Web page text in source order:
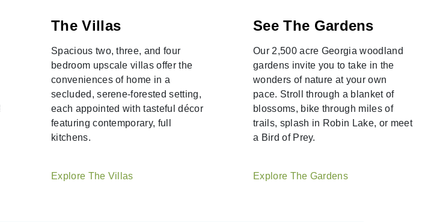
The Villas
Spacious two, three, and four
bedroom upscale villas offer the
conveniences of home in a
secluded, serene-forested setting,
each appointed with tasteful décor
featuring contemporary, full
kitchens.
Explore The Villas
See The Gardens
Our 2,500 acre Georgia woodland
gardens invite you to take in the
wonders of nature at your own
pace. Stroll through a blanket of
blossoms, bike through miles of
trails, splash in Robin Lake, or meet
a Bird of Prey.
Explore The Gardens